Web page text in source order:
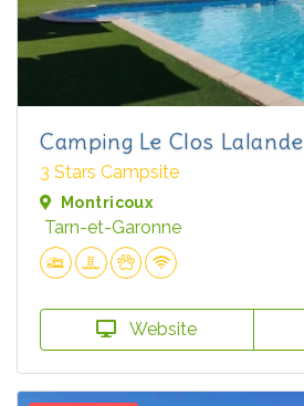
Camping Le Clos Lalande
3 Stars Campsite
Montricoux
Tarn-et-Garonne
Website